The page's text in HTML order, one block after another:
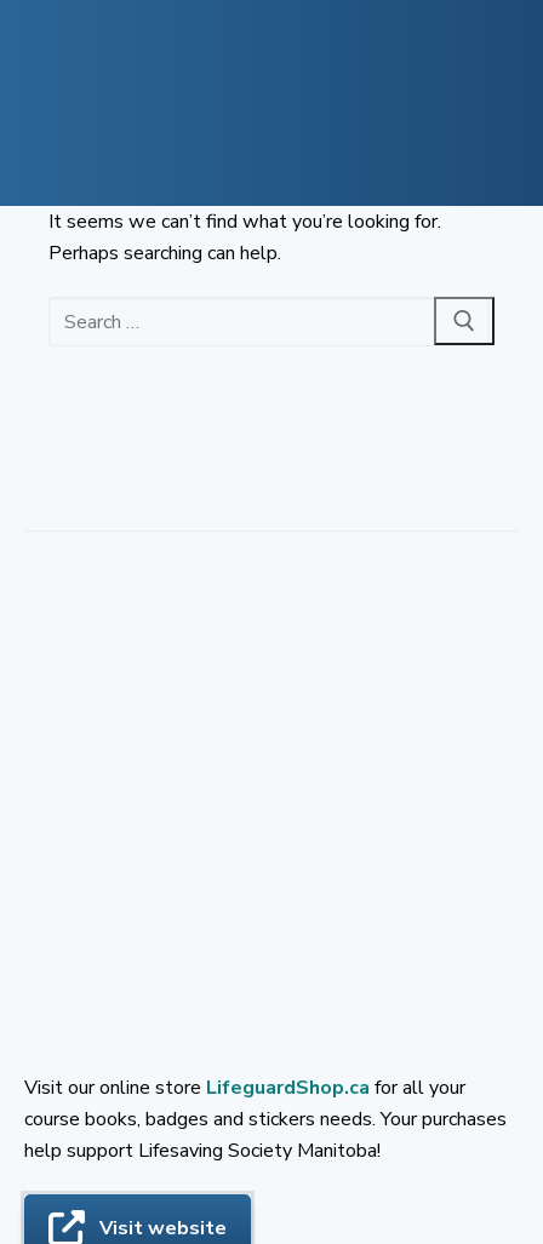
It seems we can’t find what you’re looking for.
Perhaps searching can help.
Search
Visit our online store LifeguardShop.ca for all your
course books, badges and stickers needs. Your purchases
help support Lifesaving Society Manitoba!
Visit website